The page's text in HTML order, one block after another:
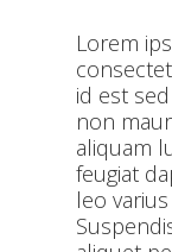
Lorem
id est
non
aliquam
feugiat
leo